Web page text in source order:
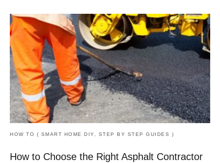
HOW TO ( SMART HOME DIY, STEP BY STEP GUIDES )
How to Choose the Right Asphalt Contractor